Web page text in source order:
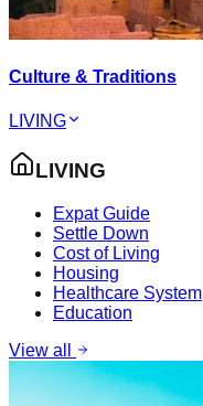
Culture & Traditions
LIVING
LIVING
Expat Guide
Settle Down
Cost of Living
Housing
Healthcare System
Education
View all